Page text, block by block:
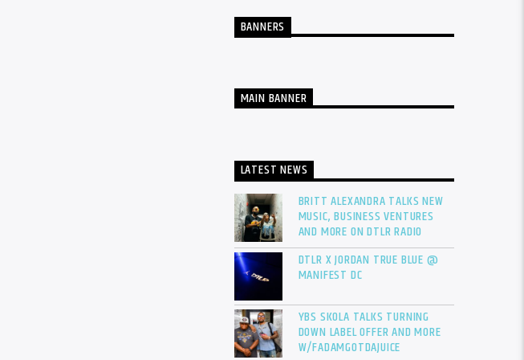
BANNERS
MAIN BANNER
LATEST NEWS
BRITT ALEXANDRA TALKS NEW
MUSIC, BUSINESS VENTURES
AND MORE ON DTLR RADIO
DTLR X JORDAN TRUE BLUE @
MANIFEST DC
YBS SKOLA TALKS TURNING
DOWN LABEL OFFER AND MORE
W/FADAMGOTDAJUICE